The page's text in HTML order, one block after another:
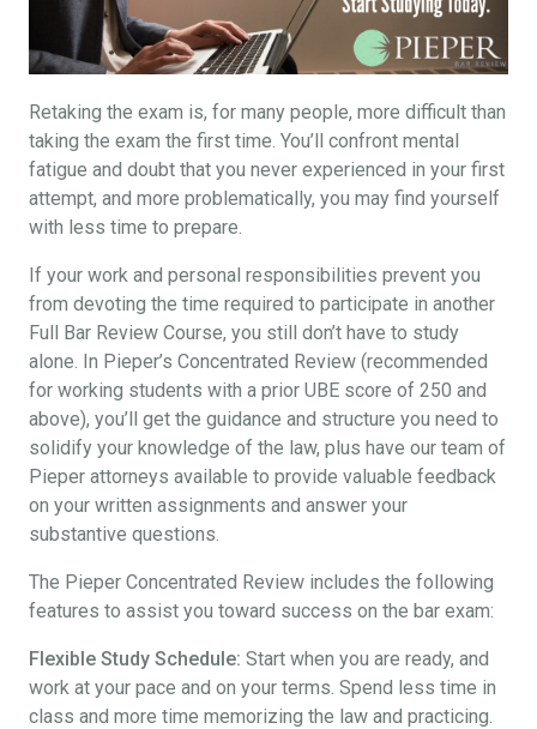
Retaking the exam is, for many people, more difficult than
taking the exam the first time. You’ll confront mental
fatigue and doubt that you never experienced in your first
attempt, and more problematically, you may find yourself
with less time to prepare.
If your work and personal responsibilities prevent you
from devoting the time required to participate in another
Full Bar Review Course, you still don’t have to study
alone. In Pieper’s Concentrated Review (recommended
for working students with a prior UBE score of 250 and
above), you’ll get the guidance and structure you need to
solidify your knowledge of the law, plus have our team of
Pieper attorneys available to provide valuable feedback
on your written assignments and answer your
substantive questions.
The Pieper Concentrated Review includes the following
features to assist you toward success on the bar exam:
Flexible Study Schedule: Start when you are ready, and
work at your pace and on your terms. Spend less time in
class and more time memorizing the law and practicing.